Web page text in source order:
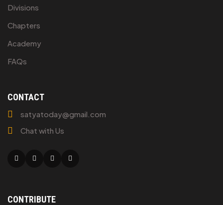
Divisions
Chapters
Academy
FAQs
CONTACT
satyatoday@gmail.com
Chat with Us
CONTRIBUTE